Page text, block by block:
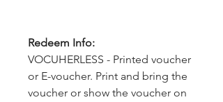
Redeem Info:
VOCUHERLESS - Printed voucher
or E-voucher. Print and bring the
voucher or show the voucher on